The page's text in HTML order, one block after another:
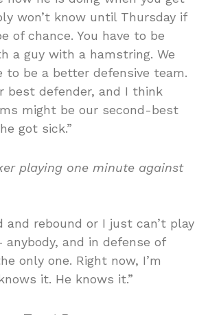
won’t know until Thursday if
of chance. You have to be
a guy with a hamstring. We
to be a better defensive team.
best defender, and I think
might be our second-best
got sick.”
playing one minute against
and rebound or I just can’t play
anybody, and in defense of
only one. Right now, I’m
it. He knows it.”